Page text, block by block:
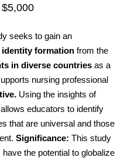
seeks to gain an
formation from the
in diverse countries as a
nursing professional
Using the insights of
educators to identify
that are universal and those
Significance: This study
the potential to globalize